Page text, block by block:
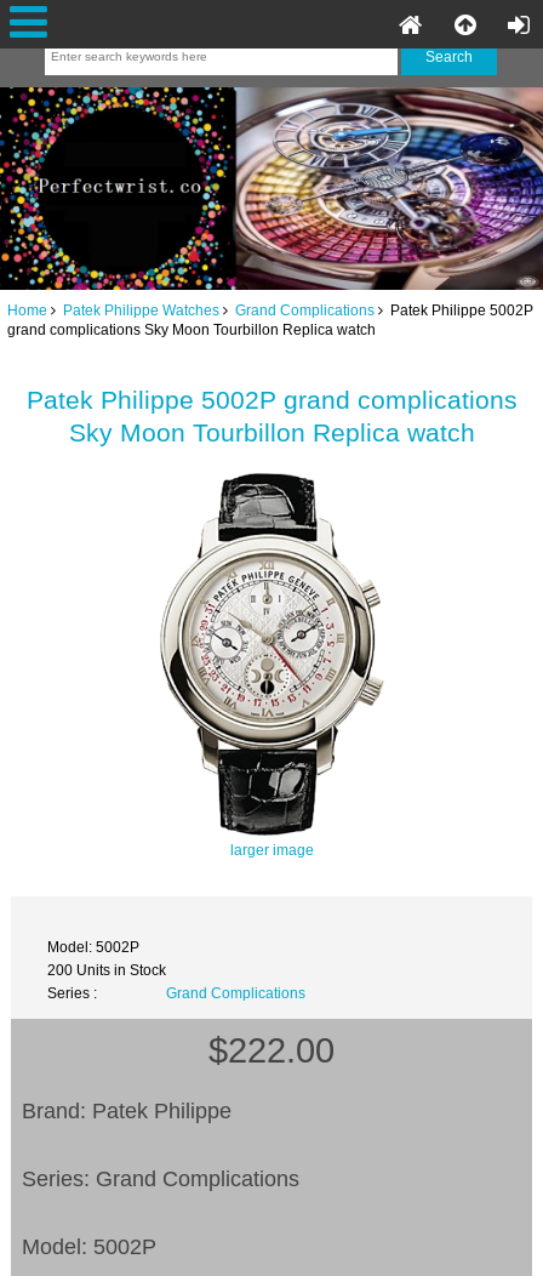
Home Patek Philippe Watches Grand Complications Patek Philippe 5002P
grand complications Sky Moon Tourbillon Replica watch
Patek Philippe 5002P grand complications
Sky Moon Tourbillon Replica watch
larger image
Model: 5002P
200 Units in Stock
Series :
Grand Complications
$222.00
Brand: Patek Philippe
Series: Grand Complications
Model: 5002P